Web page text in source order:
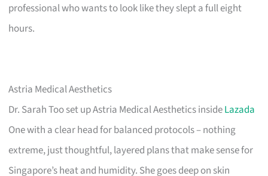
professional who wants to look like they slept a full eight
hours.
Astria Medical Aesthetics
Dr. Sarah Too set up Astria Medical Aesthetics insideLazada
One with a clear head for balanced protocols – nothing
extreme, just thoughtful, layered plans that make sense for
Singapore’s heat and humidity. She goes deep on skin